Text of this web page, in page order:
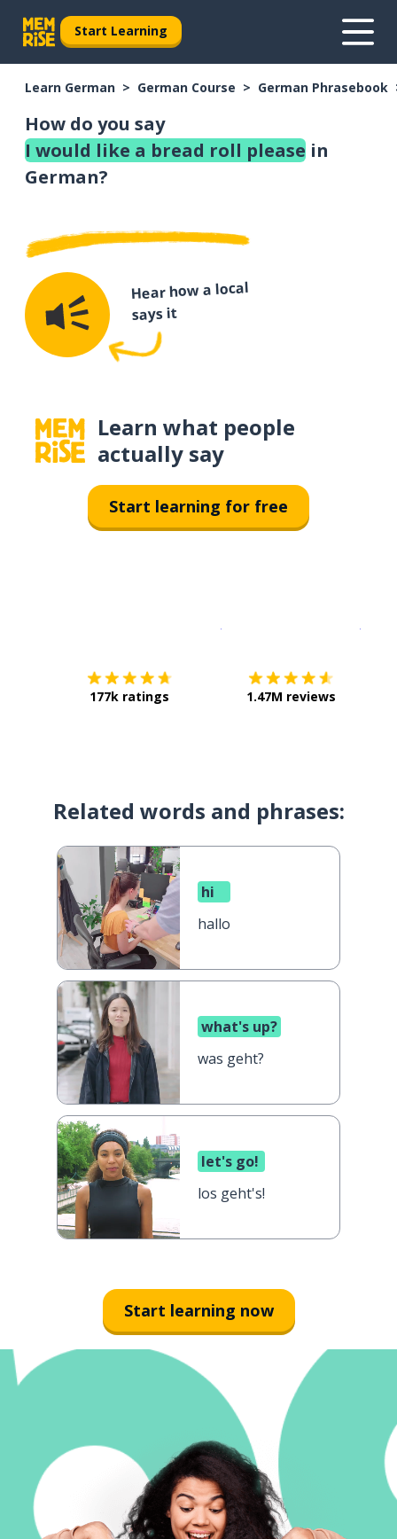
Start Learning
Learn German German Course German Phrasebook
How do you say
I would like a bread roll please in
German?
Hear how a local
says it
Learn what people
actually say
Start learning for free
177k ratings 1.47M reviews
Related words and phrases:
hi
hallo
what's up?
was geht?
let's go!
los geht's!
Start learning now